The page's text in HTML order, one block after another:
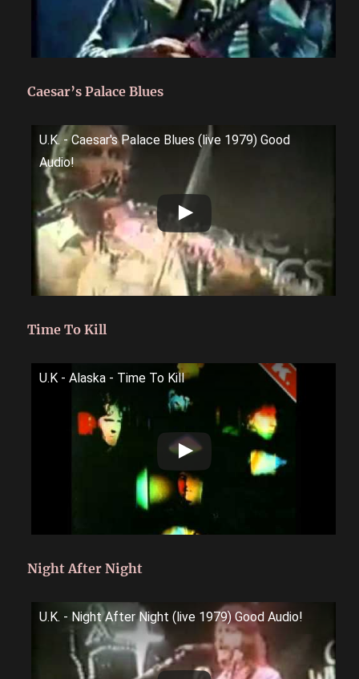
Caesar’s Palace Blues
U.K. - Caesar's Palace Blues (live 1979) Good
Audio!
Time To Kill
U.K - Alaska - Time To Kill
Night After Night
U.K. - Night After Night (live 1979) Good Audio!